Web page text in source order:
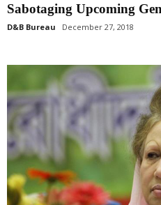
Sabotaging Upcoming
D&B Bureau December 27, 2018